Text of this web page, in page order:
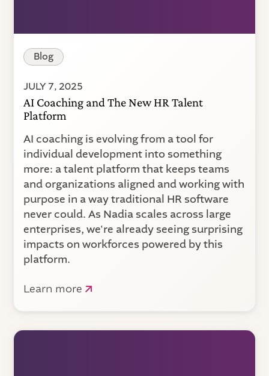
Blog
JULY 7, 2025
AI Coaching and The New HR Talent
Platform
AI coaching is evolving from a tool for
individual development into something
more: a talent platform that keeps teams
and organizations aligned and working with
purpose in a way traditional HR software
never could. As Nadia scales across large
enterprises, we're already seeing surprising
impacts on workforces powered by this
platform.
Learn more